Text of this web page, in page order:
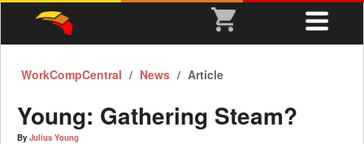
WorkCompCentral News Article
Young: Gathering Steam?
ByJulius Young